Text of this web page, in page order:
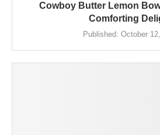
Cowboy Butter Lemon
Comforting
Published: October